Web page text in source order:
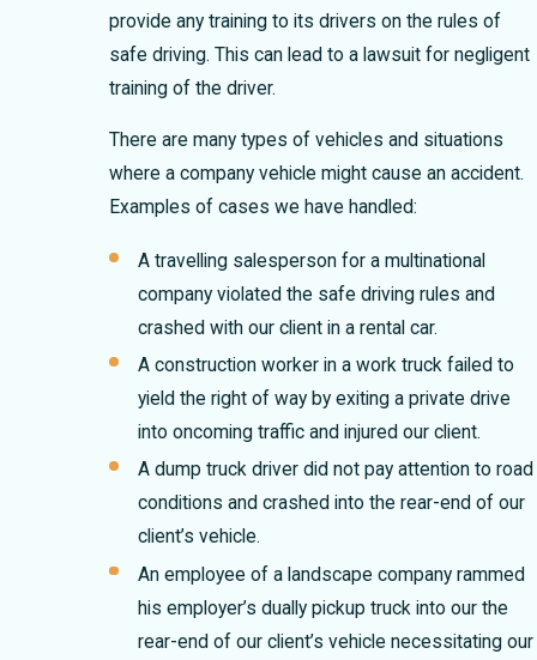
provide any training to its drivers on the rules of
safe driving. This can lead to a lawsuit for negligent
training of the driver.
There are many types of vehicles and situations
where a company vehicle might cause an accident.
Examples of cases we have handled:
A travelling salesperson for a multinational
company violated the safe driving rules and
crashed with our client in a rental car.
A construction worker in a work truck failed to
yield the right of way by exiting a private drive
into oncoming traffic and injured our client.
A dump truck driver did not pay attention to road
conditions and crashed into the rear-end of our
client’s vehicle.
An employee of a landscape company rammed
his employer’s dually pickup truck into our the
rear-end of our client’s vehicle necessitating our